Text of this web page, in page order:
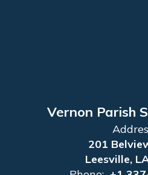
Vernon Parish
201
Leesville,